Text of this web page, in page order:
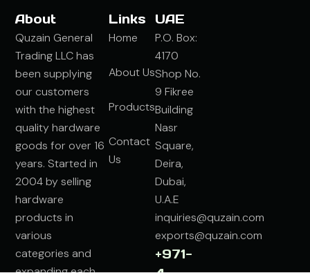
About
Quzain General
Trading LLC has
been supplying
our customers
with the highest
quality hardware
goods for over 16
years. Started in
2004 by selling
hardware
products in
various
categories and
Links
Home
About Us
Products
Contact
Us
UAE
P.O. Box:
4170
Shop No.
9 Fikree
Building
Nasr
Square,
Deira,
Dubai,
U.A.E
inquiries@quzain.com
exports@quzain.com
+971-